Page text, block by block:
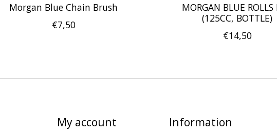
Morgan Blue Chain Brush
€7,50
MORGAN BLUE ROLLS
(125CC, BOTTLE)
€14,50
My account Information